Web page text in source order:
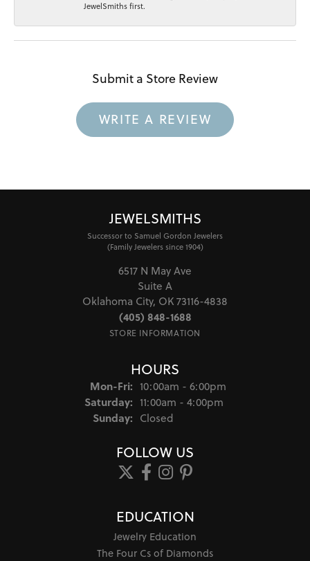
JewelSmiths first.
Submit a Store Review
WRITE A REVIEW
JEWELSMITHS
Successor to Samuel Gordon Jewelers
(Family Jewelers since 1904)
6517 N May Ave
Suite A
Oklahoma City, OK 73116-4838
(405) 848-1688
STORE INFORMATION
HOURS
Mon-Fri:Monday - Friday:
10:00am - 6:00pm
Saturday: 11:00am - 4:00pm
Sunday: Closed
FOLLOW US
EDUCATION
Jewelry Education
The Four Cs of Diamonds